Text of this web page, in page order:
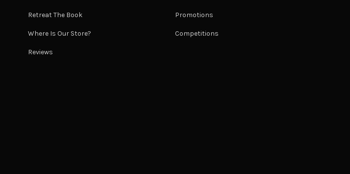
Retreat The Book
Where Is Our Store?
Reviews
Promotions
Competitions